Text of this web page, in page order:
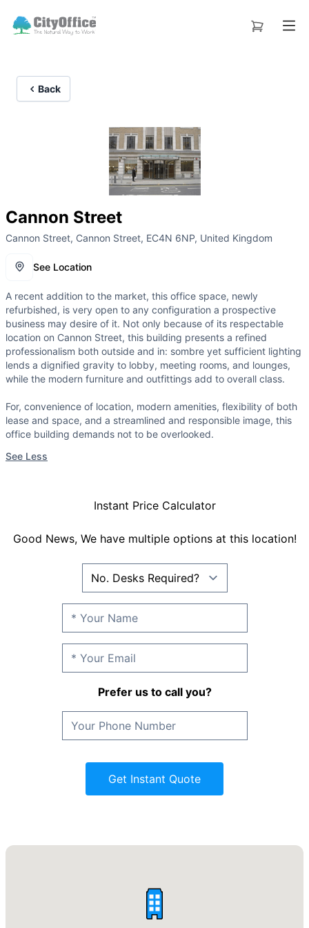
Back
Cannon Street
Cannon Street, Cannon Street, EC4N 6NP, United Kingdom
See Location
A recent addition to the market, this office space, newly
refurbished, is very open to any configuration a prospective
business may desire of it. Not only because of its respectable
location on Cannon Street, this building presents a refined
professionalism both outside and in: sombre yet sufficient lighting
lends a dignified gravity to lobby, meeting rooms, and lounges,
while the modern furniture and outfittings add to overall class.
For, convenience of location, modern amenities, flexibility of both
lease and space, and a streamlined and responsible image, this
office building demands not to be overlooked.
See Less
Instant Price Calculator
Good News, We have multiple options at this location!
Prefer us to call you?
Get Instant Quote